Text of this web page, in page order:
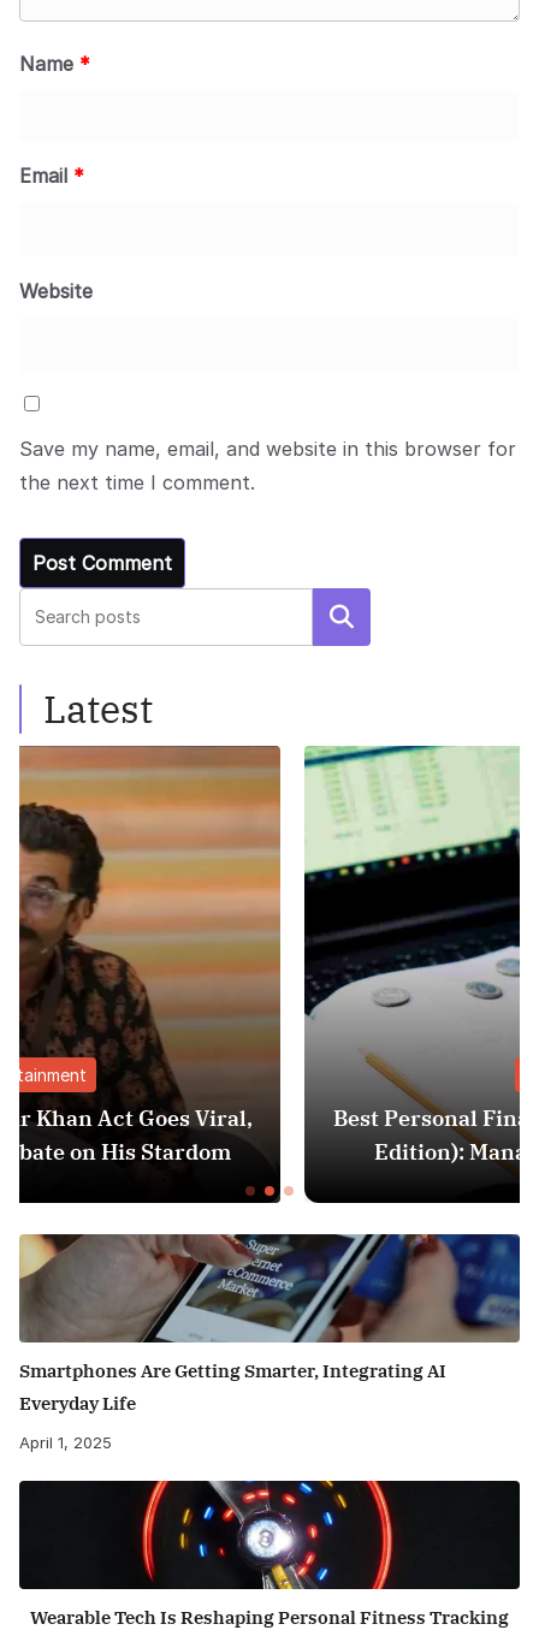
Name *
Email *
Website
Save my name, email, and website in this browser for
the next time I comment.
Search
Latest
Best Personal Finance Apps in India
Edition): Manage Money Like a Pro
Smartphones Are Getting Smarter, Integrating AI
Everyday Life
April 1, 2025
Wearable Tech Is Reshaping Personal Fitness Tracking